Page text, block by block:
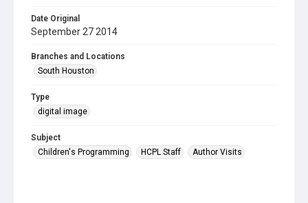
Date Original
September 27 2014
Branches and Locations
South Houston
Type
digital image
Subject
Children's Programming
HCPL Staff Author Visits